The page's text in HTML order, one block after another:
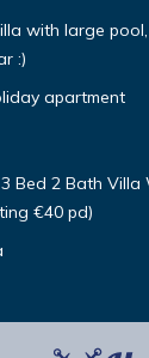
with large
:)
apartment
Bed 2 Bath Villa
€40 pd)